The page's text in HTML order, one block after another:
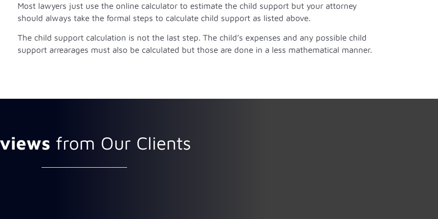
Most lawyers just use the online calculator to estimate the child support but your attorney
should always take the formal steps to calculate child support as listed above.
The child support calculation is not the last step. The child’s expenses and any possible child
support arrearages must also be calculated but those are done in a less mathematical manner.
from Our Clients